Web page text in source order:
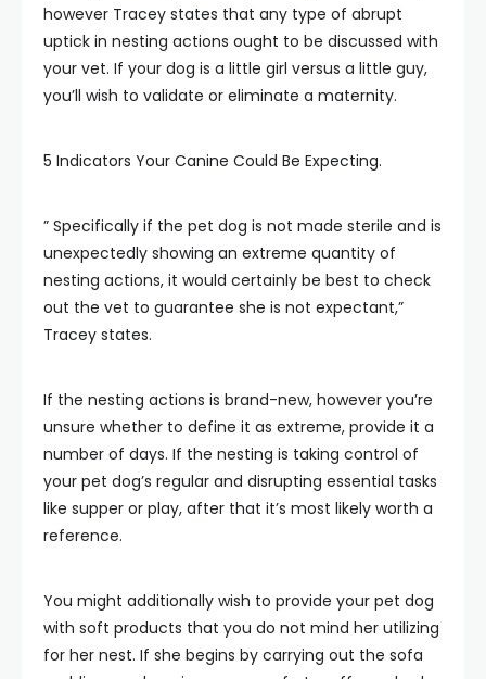
however Tracey states that any type of abrupt
uptick in nesting actions ought to be discussed with
your vet. If your dog is a little girl versus a little guy,
you’ll wish to validate or eliminate a maternity.
5 Indicators Your Canine Could Be Expecting.
” Specifically if the pet dog is not made sterile and is
unexpectedly showing an extreme quantity of
nesting actions, it would certainly be best to check
out the vet to guarantee she is not expectant,”
Tracey states.
If the nesting actions is brand-new, however you’re
unsure whether to define it as extreme, provide it a
number of days. If the nesting is taking control of
your pet dog’s regular and disrupting essential tasks
like supper or play, after that it’s most likely worth a
reference.
You might additionally wish to provide your pet dog
with soft products that you do not mind her utilizing
for her nest. If she begins by carrying out the sofa